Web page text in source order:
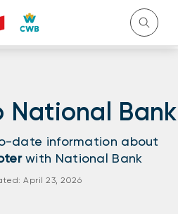
National Bank
date information about
with National Bank
April 23, 2026